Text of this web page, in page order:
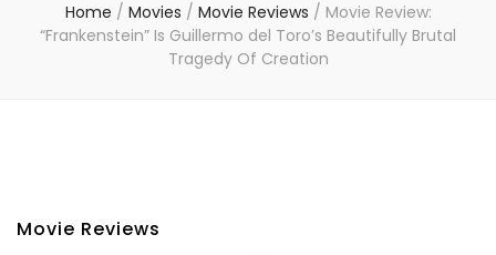
Home / Movies / Movie Reviews / Movie Review:
“Frankenstein” Is Guillermo del Toro’s Beautifully Brutal
Tragedy Of Creation
Movie Reviews